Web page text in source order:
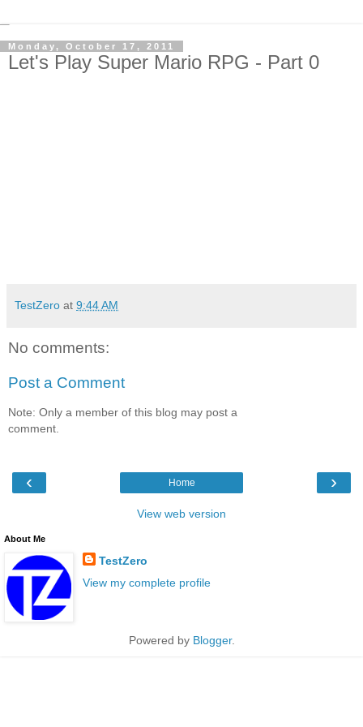
Monday, October 17, 2011
Let's Play Super Mario RPG - Part 0
TestZero at 9:44 AM
No comments:
Post a Comment
Note: Only a member of this blog may post a
comment.
‹ ›
Home
View web version
About Me
TestZero
View my complete profile
Powered by Blogger.